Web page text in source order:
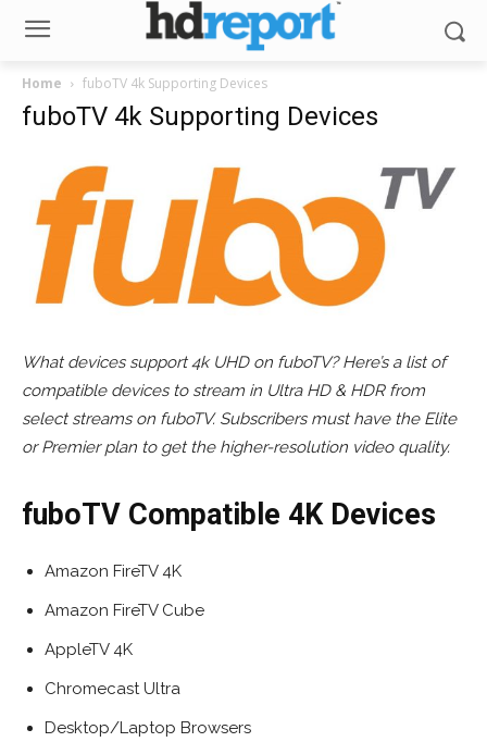
Home fuboTV 4k Supporting Devices
fuboTV 4k Supporting Devices
What devices support 4k UHD on fuboTV? Here’s a list of
compatible devices to stream in Ultra HD & HDR from
select streams on fuboTV. Subscribers must have the Elite
or Premier plan to get the higher-resolution video quality.
fuboTV Compatible 4K Devices
Amazon FireTV 4K
Amazon FireTV Cube
AppleTV 4K
Chromecast Ultra
Desktop/Laptop Browsers